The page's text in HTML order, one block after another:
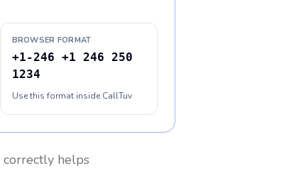
BROWSER FORMAT
+1-246 +1 246 250
1234
Use this format inside CallTuv
correctly helps